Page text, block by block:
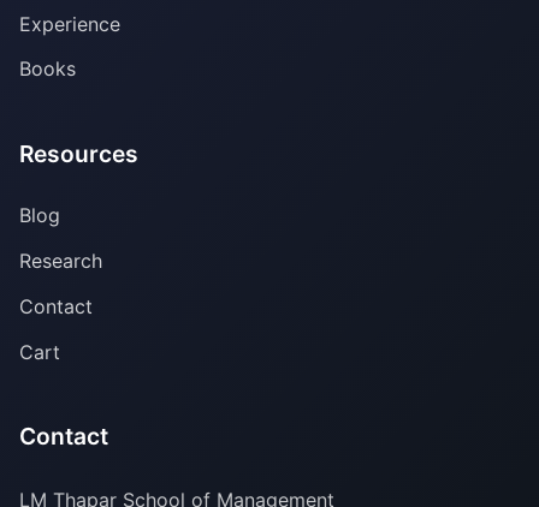
Experience
Books
Resources
Blog
Research
Contact
Cart
Contact
LM Thapar School of Management